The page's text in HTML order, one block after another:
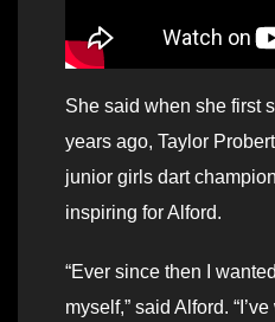
She said when she first
years ago, Taylor
junior girls dart
inspiring for Alford.
“Ever since then I
myself,” said Alford.